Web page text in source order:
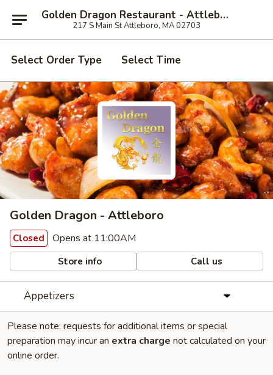
Golden Dragon Restaurant - Attleboro
217 S Main St Attleboro, MA 02703
Select Order Type Select Time
Golden Dragon - Attleboro
Closed Opens at 11:00AM
Store info Call us
Appetizers
Please note: requests for additional items or special
preparation may incur an extra charge not calculated on your
online order.